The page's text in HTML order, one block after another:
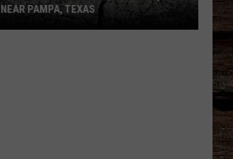
NEAR PAMPA, TEXAS